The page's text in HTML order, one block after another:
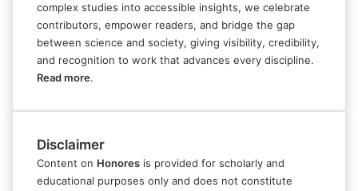
complex studies into accessible insights, we celebrate
contributors, empower readers, and bridge the gap
between science and society, giving visibility, credibility,
and recognition to work that advances every discipline.
Read more.
Disclaimer
Content on Honores is provided for scholarly and
educational purposes only and does not constitute